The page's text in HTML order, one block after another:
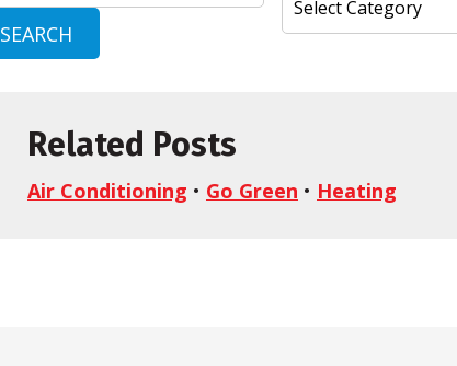
SEARCH
Related Posts
Air Conditioning • Go Green • Heating